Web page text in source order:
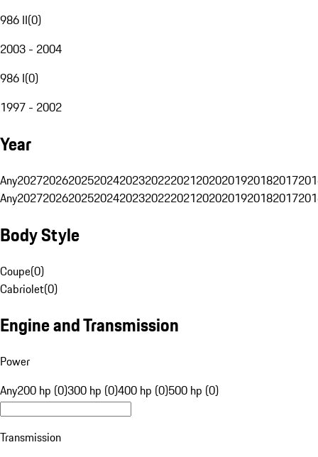
986 II(0)
2003 - 2004
986 I(0)
1997 - 2002
Year
Any20272026202520242023202220212020201920182017
Any20272026202520242023202220212020201920182017
Body Style
Coupe(0)
Cabriolet(0)
Engine and Transmission
Power
Any200 hp (0)300 hp (0)400 hp (0)500 hp (0)
Transmission